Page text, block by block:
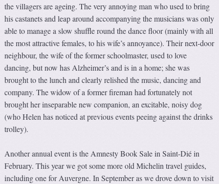
the villagers are ageing. The very annoying man who used to bring
his castanets and leap around accompanying the musicians was only
able to manage a slow shuffle round the dance floor (mainly with all
the most attractive females, to his wife’s annoyance). Their next-door
neighbour, the wife of the former schoolmaster, used to love
dancing, but now has Alzheimer’s and is in a home; she was
brought to the lunch and clearly relished the music, dancing and
company. The widow of a former fireman had fortunately not
brought her inseparable new companion, an excitable, noisy dog
(who Helen has noticed at previous events peeing against the drinks
trolley).
Another annual event is the Amnesty Book Sale in Saint-Dié in
February. This year we got some more old Michelin travel guides,
including one for Auvergne. In September as we drove down to visit